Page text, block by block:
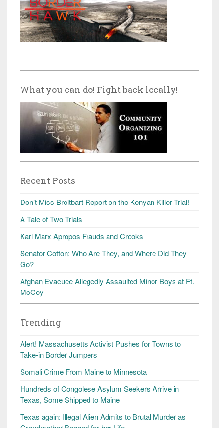
What you can do! Fight back locally!
Recent Posts
Don’t Miss Breitbart Report on the Kenyan Killer Trial!
A Tale of Two Trials
Karl Marx Apropos Frauds and Crooks
Senator Cotton: Who Are They, and Where Did They
Go?
Afghan Evacuee Allegedly Assaulted Minor Boys at Ft.
McCoy
Trending
Alert! Massachusetts Activist Pushes for Towns to
Take-in Border Jumpers
Somali Crime From Maine to Minnesota
Hundreds of Congolese Asylum Seekers Arrive in
Texas, Some Shipped to Maine
Texas again: Illegal Alien Admits to Brutal Murder as